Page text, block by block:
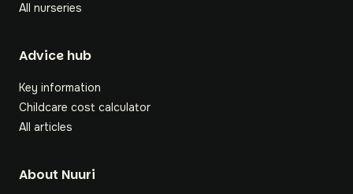
All nurseries
Footer
Advice hub
Key information
Childcare cost calculator
All articles
About Nuuri